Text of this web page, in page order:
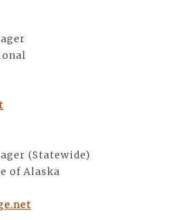
(Statewide)
of Alaska